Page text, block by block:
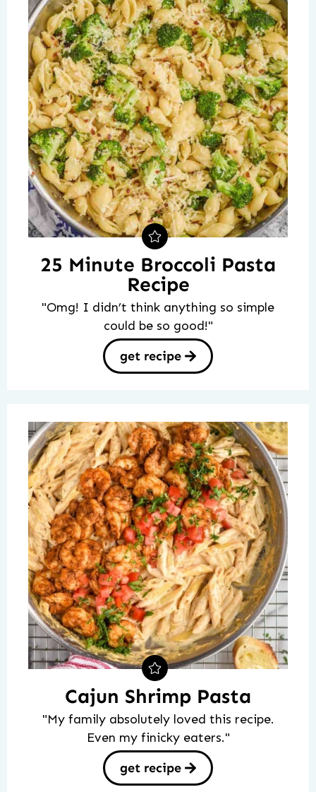
25 Minute Broccoli Pasta
Recipe
"Omg! I didn’t think anything so simple
could be so good!"
get recipe
Cajun Shrimp Pasta
"My family absolutely loved this recipe.
Even my finicky eaters."
get recipe